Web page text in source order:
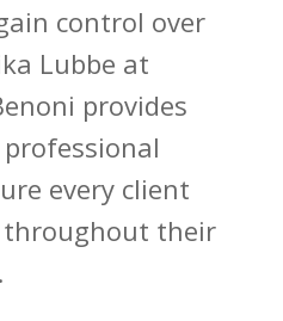
control over
Lubbe at
provides
every client
their